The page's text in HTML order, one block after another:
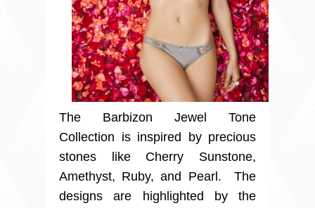
The Barbizon Jewel Tone
Collection is inspired by precious
stones like Cherry Sunstone,
Amethyst, Ruby, and Pearl. The
designs are highlighted by the